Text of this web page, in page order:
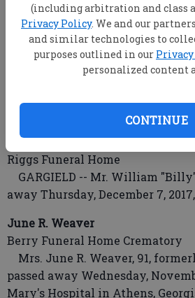
(including arbitration and class
Privacy Policy. We and our
and similar technologies to
purposes outlined in our
personalized content
CONTINUE
Updated: Dec 9, 2017, 4:59 AM
Mr. William "Billy" Brown
Riggs Funeral Home
GARGIELD -- Mr. William "Billy"
away Thursday, December 7,
June R. Weaver
Berry Funeral Home Crematory
Mrs. June R. Weaver, 91,
passed away Wednesday,
Mary's Hospital in Athens,